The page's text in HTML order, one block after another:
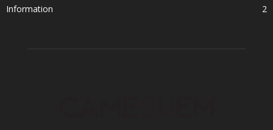
Information
2